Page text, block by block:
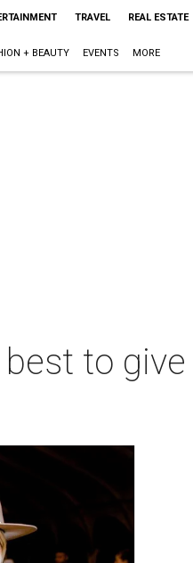
TRAVEL REAL ESTATE
+ BEAUTY EVENTS MORE
to